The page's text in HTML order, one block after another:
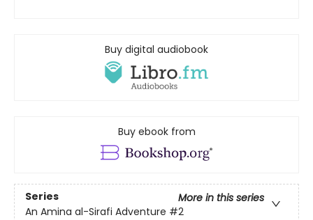
Buy digital audiobook
Buy ebook from
Series
More in this series
An Amina al-Sirafi Adventure #2